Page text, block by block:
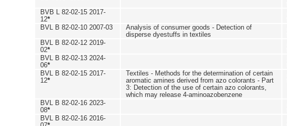
BVB L 82-02-15 2017-
12*
BVL B 82-02-10 2007-03
Analysis of consumer goods - Detection of
disperse dyestuffs in textiles
BVL B 82-02-12 2019-
02*
BVL B 82-02-13 2024-
06*
BVL B 82-02-15 2017-
12*
Textiles - Methods for the determination of certain
aromatic amines derived from azo colorants - Part
3: Detection of the use of certain azo colorants,
which may release 4-aminoazobenzene
BVL B 82-02-16 2023-
08*
BVL B 82-02-16 2016-